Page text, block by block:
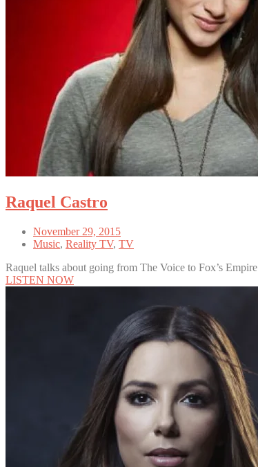
Raquel Castro
November 29, 2015
Music, Reality TV, TV
Raquel talks about going from The Voice to Fox’s Empire
LISTEN NOW